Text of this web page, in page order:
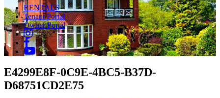
RENTALS
Tenant Portal
Owner Portal
E4299E8F-0C9E-4BC5-B37D-
D68751CD2E75